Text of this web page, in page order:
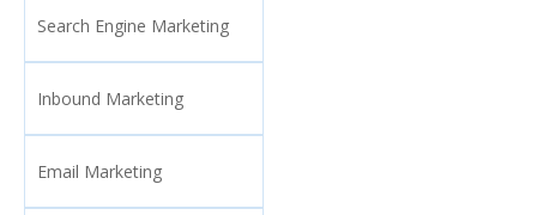
Search Engine Marketing
Inbound Marketing
Email Marketing